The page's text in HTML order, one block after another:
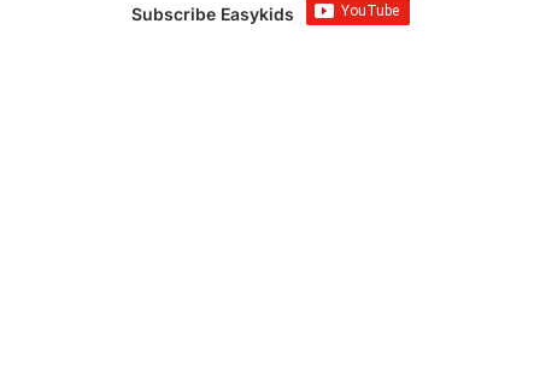
Subscribe Easykids